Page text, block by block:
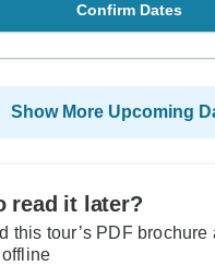
Confirm Dates
Show More Upcoming
read it later?
this tour’s PDF brochure